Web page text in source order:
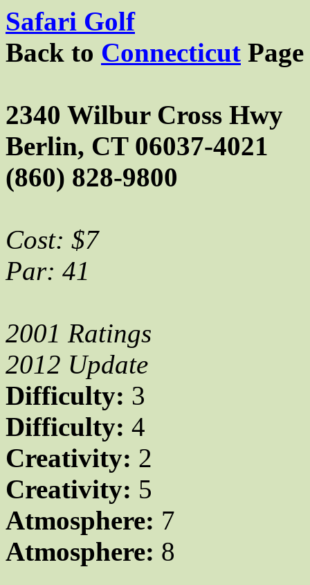
Safari Golf
Back to Connecticut Page
2340 Wilbur Cross Hwy
Berlin, CT 06037-4021
(860) 828-9800
Cost: $7
Par: 41
2001 Ratings
2012 Update
Difficulty: 3
Difficulty: 4
Creativity: 2
Creativity: 5
Atmosphere: 7
Atmosphere: 8